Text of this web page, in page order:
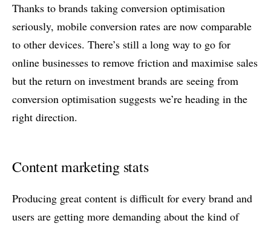
Thanks to brands taking conversion optimisation
seriously, mobile conversion rates are now comparable
to other devices. There’s still a long way to go for
online businesses to remove friction and maximise sales
but the return on investment brands are seeing from
conversion optimisation suggests we’re heading in the
right direction.
Content marketing stats
Producing great content is difficult for every brand and
users are getting more demanding about the kind of